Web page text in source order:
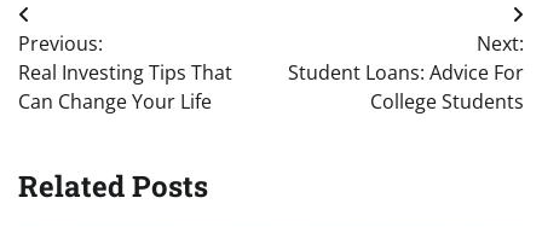
Post
navigation
Previous:
Real Investing Tips That
Can Change Your Life
Next:
Student Loans: Advice For
College Students
Related Posts